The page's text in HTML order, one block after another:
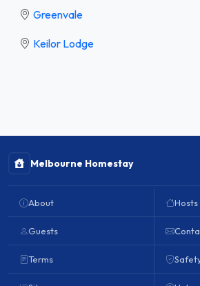
Greenvale
Keilor Lodge
Melbourne Homestay
About
Guests
Terms
Hosts